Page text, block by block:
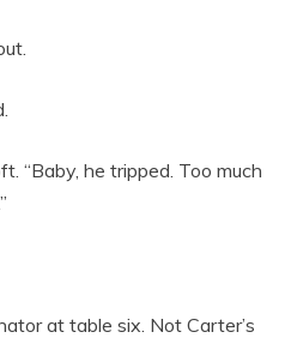
“Baby, he tripped. Too much
at table six. Not Carter’s